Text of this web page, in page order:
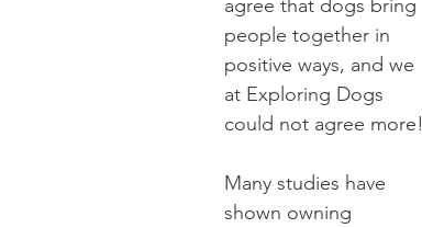
agree that dogs bring
people together in
positive ways, and we
at Exploring Dogs
could not agree more!
Many studies have
shown owning